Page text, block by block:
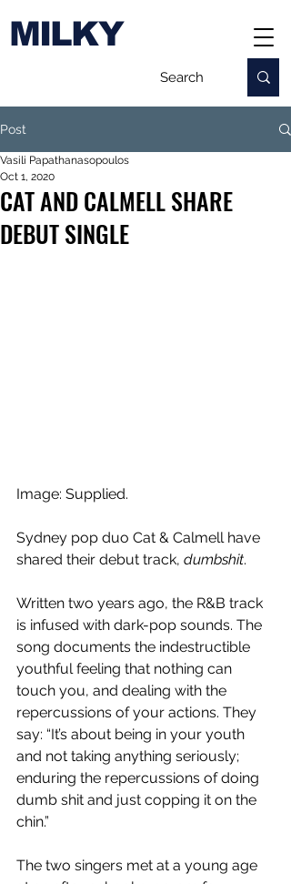
MILKY
Post
CAT AND CALMELL SHARE
DEBUT SINGLE
Vasili Papathanasopoulos
Oct 1, 2020
Image: Supplied.
Sydney pop duo Cat & Calmell have
shared their debut track, dumbshit.
Written two years ago, the R&B track
is infused with dark-pop sounds. The
song documents the indestructible
youthful feeling that nothing can
touch you, and dealing with the
repercussions of your actions. They
say: “It’s about being in your youth
and not taking anything seriously;
enduring the repercussions of doing
dumb shit and just copping it on the
chin.”
The two singers met at a young age